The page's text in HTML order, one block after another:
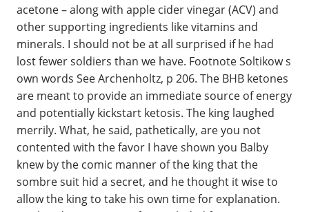
acetone – along with apple cider vinegar (ACV) and
other supporting ingredients like vitamins and
minerals. I should not be at all surprised if he had
lost fewer soldiers than we have. Footnote Soltikow s
own words See Archenholtz, p 206. The BHB ketones
are meant to provide an immediate source of energy
and potentially kickstart ketosis. The king laughed
merrily. What, he said, pathetically, are you not
contented with the favor I have shown you Balby
knew by the comic manner of the king that the
sombre suit hid a secret, and he thought it wise to
allow the king to take his own time for explanation.